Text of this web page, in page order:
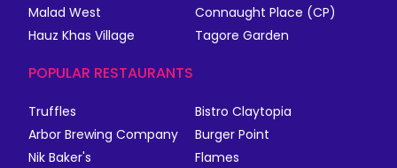
Malad West
Connaught Place (CP)
Hauz Khas Village
Tagore Garden
POPULAR RESTAURANTS
Truffles
Bistro Claytopia
Arbor Brewing Company
Burger Point
Nik Baker's
Flames